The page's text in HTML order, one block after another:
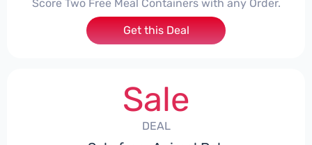
Score Two Free Meal Containers with any Order.
Get this Deal
Sale
DEAL